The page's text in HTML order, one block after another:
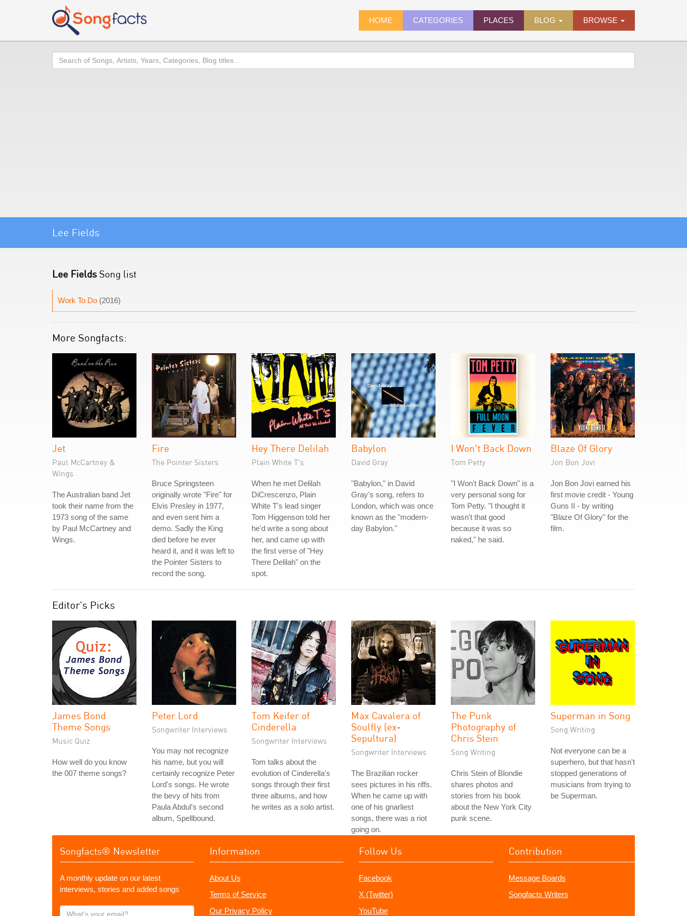
HOME CATEGORIES PLACES BLOG BROWSE
Search
Lee Fields
Lee FieldsSong list
Work To Do (2016)
More Songfacts:
Jet
Paul McCartney &
Wings
The Australian band Jet
took their name from the
1973 song of the same
by Paul McCartney and
Wings.
Fire
The Pointer Sisters
Bruce Springsteen
originally wrote "Fire" for
Elvis Presley in 1977,
and even sent him a
demo. Sadly the King
died before he ever
heard it, and it was left to
the Pointer Sisters to
record the song.
Hey There Delilah
Plain White T's
When he met Delilah
DiCrescenzo, Plain
White T's lead singer
Tom Higgenson told her
he'd write a song about
her, and came up with
the first verse of "Hey
There Delilah" on the
spot.
Babylon
David Gray
"Babylon," in David
Gray's song, refers to
London, which was once
known as the "modern-
day Babylon."
I Won't Back Down
Tom Petty
"I Won't Back Down" is a
very personal song for
Tom Petty. "I thought it
wasn't that good
because it was so
naked," he said.
Blaze Of Glory
Jon Bon Jovi
Jon Bon Jovi earned his
first movie credit - Young
Guns II - by writing
"Blaze Of Glory" for the
film.
Editor's Picks
James Bond
Theme Songs
Music Quiz
How well do you know
the 007 theme songs?
Peter Lord
Songwriter Interviews
You may not recognize
his name, but you will
certainly recognize Peter
Lord's songs. He wrote
the bevy of hits from
Paula Abdul's second
album, Spellbound.
Tom Keifer of
Cinderella
Songwriter Interviews
Tom talks about the
evolution of Cinderella's
songs through their first
three albums, and how
he writes as a solo artist.
Max Cavalera of
Soulfly (ex-
Sepultura)
Songwriter Interviews
The Brazilian rocker
sees pictures in his riffs.
When he came up with
one of his gnarliest
songs, there was a riot
going on.
The Punk
Photography of
Chris Stein
Song Writing
Chris Stein of Blondie
shares photos and
stories from his book
about the New York City
punk scene.
Superman in Song
Song Writing
Not everyone can be a
superhero, but that hasn't
stopped generations of
musicians from trying to
be Superman.
Songfacts® Newsletter
A monthly update on our latest
interviews, stories and added songs
What's
Information
About Us
Terms of Service
Our Privacy Policy
Follow Us
Facebook
X (Twitter)
YouTube
Contribution
Message Boards
Songfacts Writers